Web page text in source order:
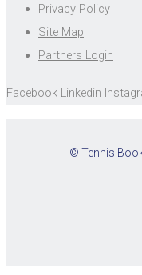
Privacy Policy
Site Map
Partners Login
Facebook Linkedin
© Tennis